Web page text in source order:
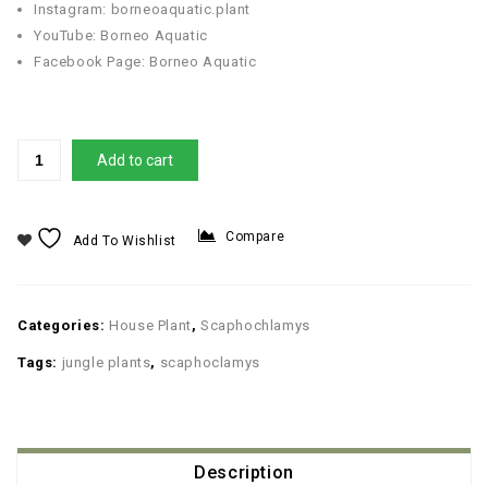
Instagram: borneoaquatic.plant
YouTube: Borneo Aquatic
Facebook Page: Borneo Aquatic
Add to cart
Add To Wishlist Compare
Categories: House Plant,Scaphochlamys
Tags: jungle plants, scaphoclamys
Description